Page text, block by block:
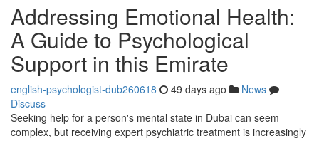
Addressing Emotional Health:
A Guide to Psychological
Support in this Emirate
english-psychologist-dub260618 49 days ago
News
Discuss
Seeking help for a person's mental state in Dubai can seem
complex, but receiving expert psychiatric treatment is increasingly